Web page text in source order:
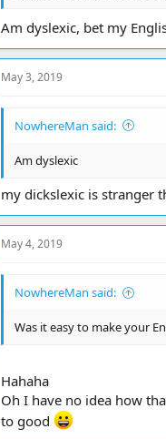
Am dyslexic, bet my
May 3, 2019
NowhereMan said:
Am dyslexic
my dickslexic is stranger
May 4, 2019
NowhereMan said:
Was it easy to make your
Hahaha
Oh I have no idea how
to good